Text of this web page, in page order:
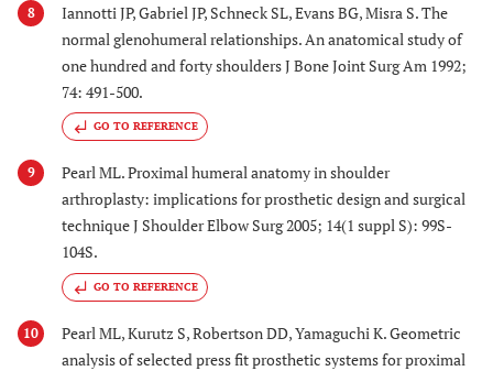
8
Iannotti JP, Gabriel JP, Schneck SL, Evans BG, Misra S. The
normal glenohumeral relationships. An anatomical study of
one hundred and forty shoulders J Bone Joint Surg Am 1992;
74: 491-500.
GO TO REFERENCE
9
Pearl ML. Proximal humeral anatomy in shoulder
arthroplasty: implications for prosthetic design and surgical
technique J Shoulder Elbow Surg 2005; 14(1 suppl S): 99S-
104S.
GO TO REFERENCE
10
Pearl ML, Kurutz S, Robertson DD, Yamaguchi K. Geometric
analysis of selected press fit prosthetic systems for proximal